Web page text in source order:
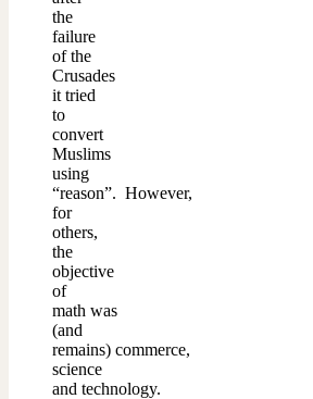
the
failure
of the
Crusades
it tried
to
convert
Muslims
using
“reason”. However,
for
others,
the
objective
of
math was
(and
remains) commerce,
science
and technology.